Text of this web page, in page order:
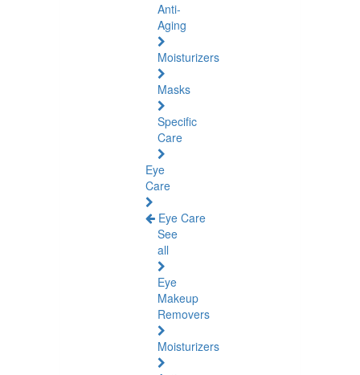
Anti-
Aging
Moisturizers
Masks
Specific
Care
Eye
Care
Eye Care
See
all
Eye
Makeup
Removers
Moisturizers